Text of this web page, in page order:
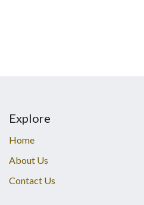
Explore
Home
About Us
Contact Us